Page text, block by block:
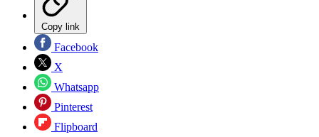
Copy link
Facebook
X
Whatsapp
Pinterest
Flipboard